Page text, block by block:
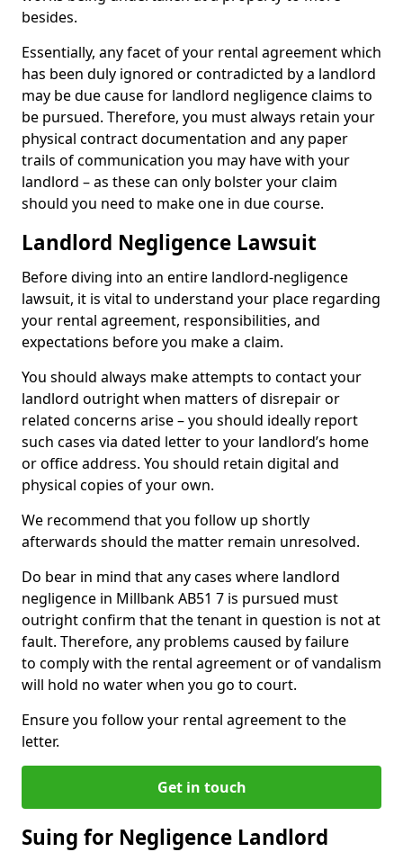
besides.
Essentially, any facet of your rental agreement which
has been duly ignored or contradicted by a landlord
may be due cause for landlord negligence claims to
be pursued. Therefore, you must always retain your
physical contract documentation and any paper
trails of communication you may have with your
landlord – as these can only bolster your claim
should you need to make one in due course.
Landlord Negligence Lawsuit
Before diving into an entire landlord-negligence
lawsuit, it is vital to understand your place regarding
your rental agreement, responsibilities, and
expectations before you make a claim.
You should always make attempts to contact your
landlord outright when matters of disrepair or
related concerns arise – you should ideally report
such cases via dated letter to your landlord’s home
or office address. You should retain digital and
physical copies of your own.
We recommend that you follow up shortly
afterwards should the matter remain unresolved.
Do bear in mind that any cases where landlord
negligence in Millbank AB51 7 is pursued must
outright confirm that the tenant in question is not at
fault. Therefore, any problems caused by failure
to comply with the rental agreement or of vandalism
will hold no water when you go to court.
Ensure you follow your rental agreement to the
letter.
Get in touch
Suing for Negligence Landlord